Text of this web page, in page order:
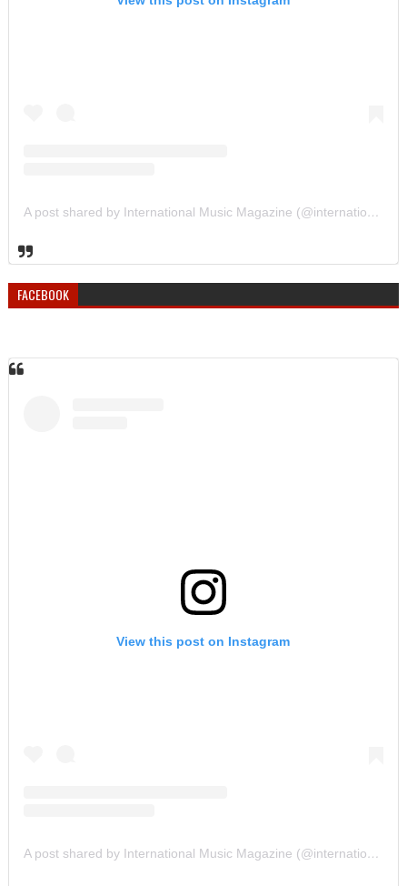
A post shared by International Music Magazine (@internationalmusicmagazine)
FACEBOOK
View this post on Instagram
A post shared by International Music Magazine (@internationalmusicmagazine)